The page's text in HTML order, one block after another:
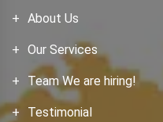
About Us
Our Services
Team We are hiring!
Testimonial